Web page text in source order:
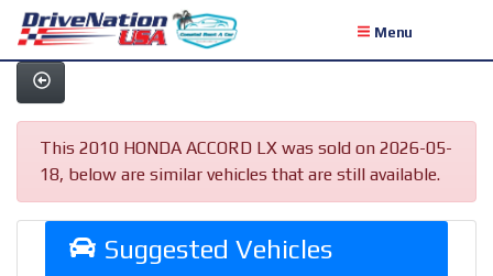
Menu
This 2010 HONDA ACCORD LX was sold on 2026-05-
18, below are similar vehicles that are still available.
Suggested Vehicles